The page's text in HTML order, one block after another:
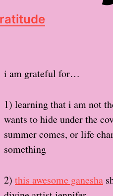
i am grateful for…
1) learning that i am not
wants to hide under the
summer comes, or life
something
2) this awesome ganesha